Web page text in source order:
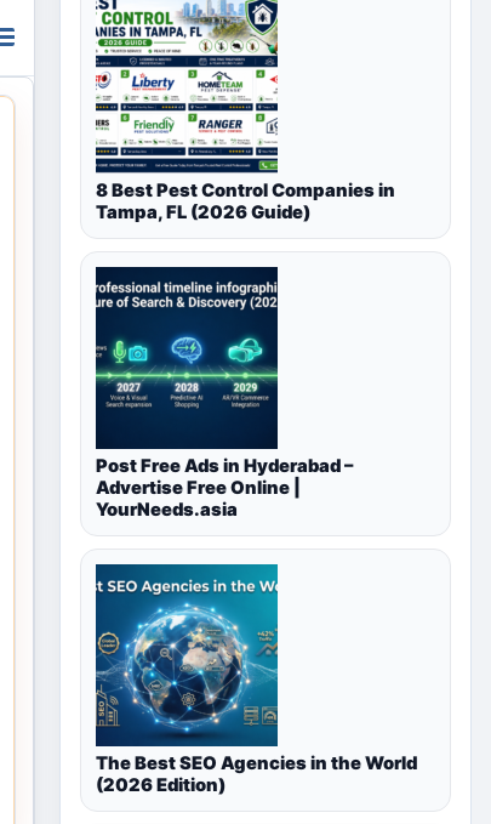
8 Best Pest Control Companies in
Tampa, FL (2026 Guide)
Post Free Ads in Hyderabad –
Advertise Free Online |
YourNeeds.asia
The Best SEO Agencies in the World
(2026 Edition)